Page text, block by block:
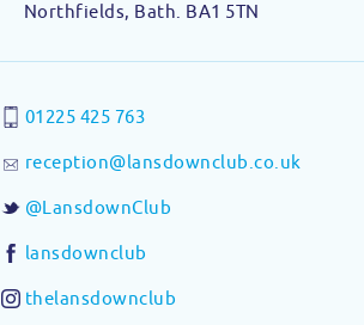
Northfields, Bath. BA1 5TN
01225 425 763
reception@lansdownclub.co.uk
@LansdownClub
lansdownclub
thelansdownclub